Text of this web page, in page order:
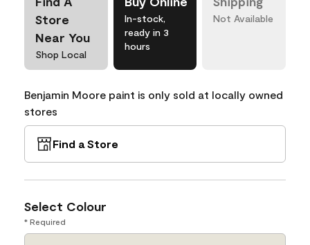
Store
Near You
Shop Local
In-stock,
ready in 3
hours
Not Available
Benjamin Moore paint is only sold at locally owned
stores
Find a Store
Select Colour
* Required